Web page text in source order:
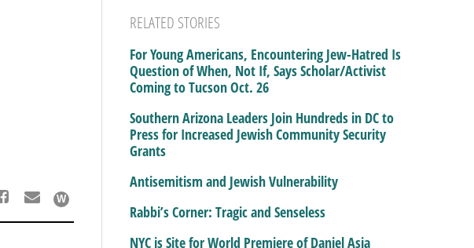
RELATED STORIES
For Young Americans, Encountering Jew-Hatred Is
Question of When, Not If, Says Scholar/Activist
Coming to Tucson Oct. 26
Southern Arizona Leaders Join Hundreds in DC to
Press for Increased Jewish Community Security
Grants
Antisemitism and Jewish Vulnerability
Rabbi’s Corner: Tragic and Senseless
NYC is Site for World Premiere of Daniel Asia